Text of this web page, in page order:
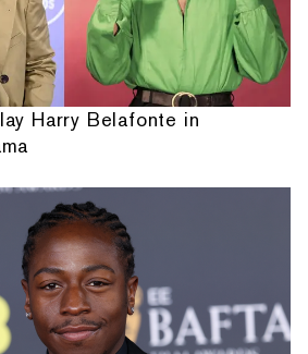
Harry Belafonte in